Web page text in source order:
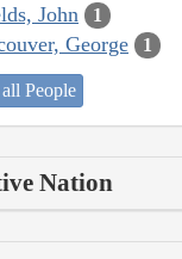
John 1
George 1
all People
Nation